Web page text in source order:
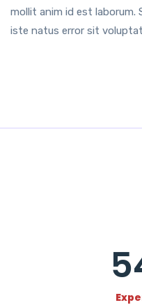
mollit anim id est laborum.
iste natus error sit